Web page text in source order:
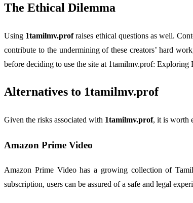
The Ethical Dilemma
Using 1tamilmv.profraises ethical questions as well.
contribute to the undermining of these creators’ hard
before deciding to use the site at 1tamilmv.prof: Exploring
Alternatives to 1tamilmv.prof
Given the risks associated with 1tamilmv.prof, it is worth
Amazon Prime Video
Amazon Prime Video has a growing collection of
subscription, users can be assured of a safe and legal